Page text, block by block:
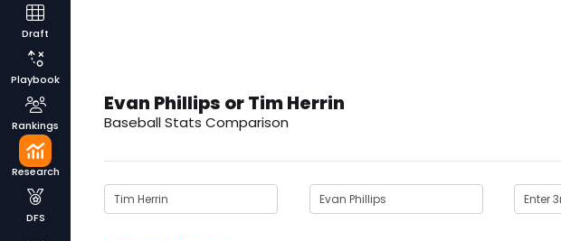
Draft
Playbook
Rankings
Research
DFS
Evan Phillips or Tim Herrin
Baseball Stats Comparison